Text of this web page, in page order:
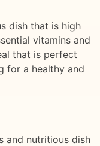
dish that is high
vitamins and
that is perfect
for a healthy and
and nutritious dish